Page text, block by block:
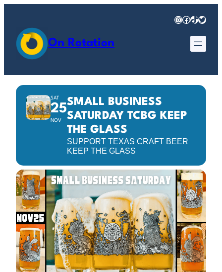
Instagram
Facebook
TikTok
Twitter
On Rotation
SAT
25
NOV
SMALL BUSINESS
SATURDAY TCBG KEEP
THE GLASS
SUPPORT TEXAS CRAFT BEER
KEEP THE GLASS